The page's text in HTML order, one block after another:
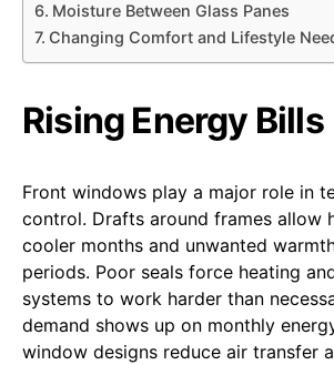
Moisture Between Glass Panes
Changing Comfort and Lifestyle
Rising Energy Bills
Front windows play a major role in
control. Drafts around frames allow
cooler months and unwanted
periods. Poor seals force heating
systems to work harder than
demand shows up on monthly
window designs reduce air transfer